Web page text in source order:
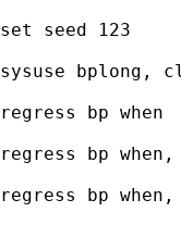
set seed 123
sysuse bplong,
regress bp when
regress bp
regress bp